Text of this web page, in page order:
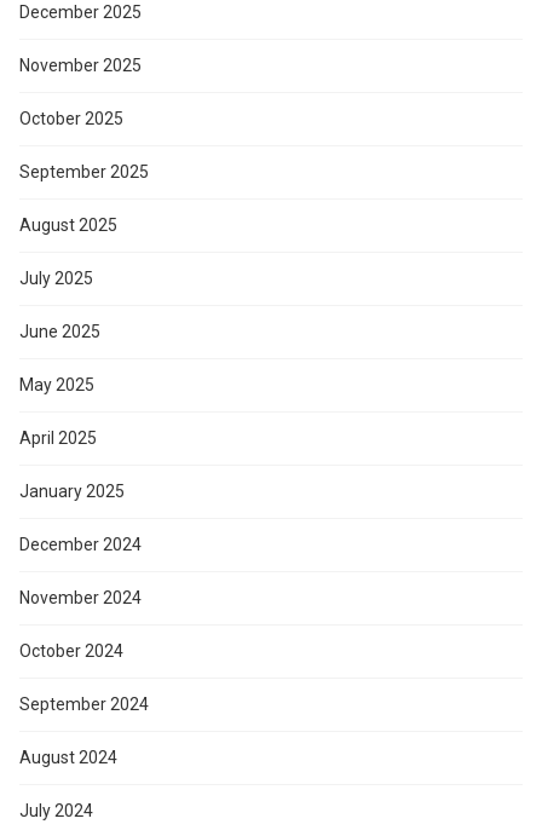
December 2025
November 2025
October 2025
September 2025
August 2025
July 2025
June 2025
May 2025
April 2025
January 2025
December 2024
November 2024
October 2024
September 2024
August 2024
July 2024